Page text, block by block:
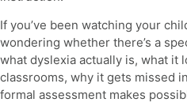
If you’ve been watching your
wondering whether there’s a
what dyslexia actually is, what it
classrooms, why it gets missed
formal assessment makes